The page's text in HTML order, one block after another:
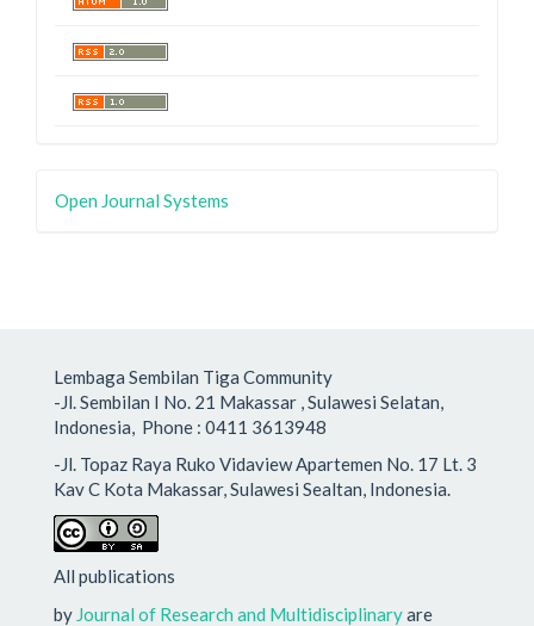
Open Journal Systems
Lembaga Sembilan Tiga Community
-Jl. Sembilan I No. 21 Makassar , Sulawesi Selatan,
Indonesia, Phone : 0411 3613948
-Jl. Topaz Raya Ruko Vidaview Apartemen No. 17 Lt. 3
Kav C Kota Makassar, Sulawesi Sealtan, Indonesia.
All publications
by Journal of Research and Multidisciplinaryare